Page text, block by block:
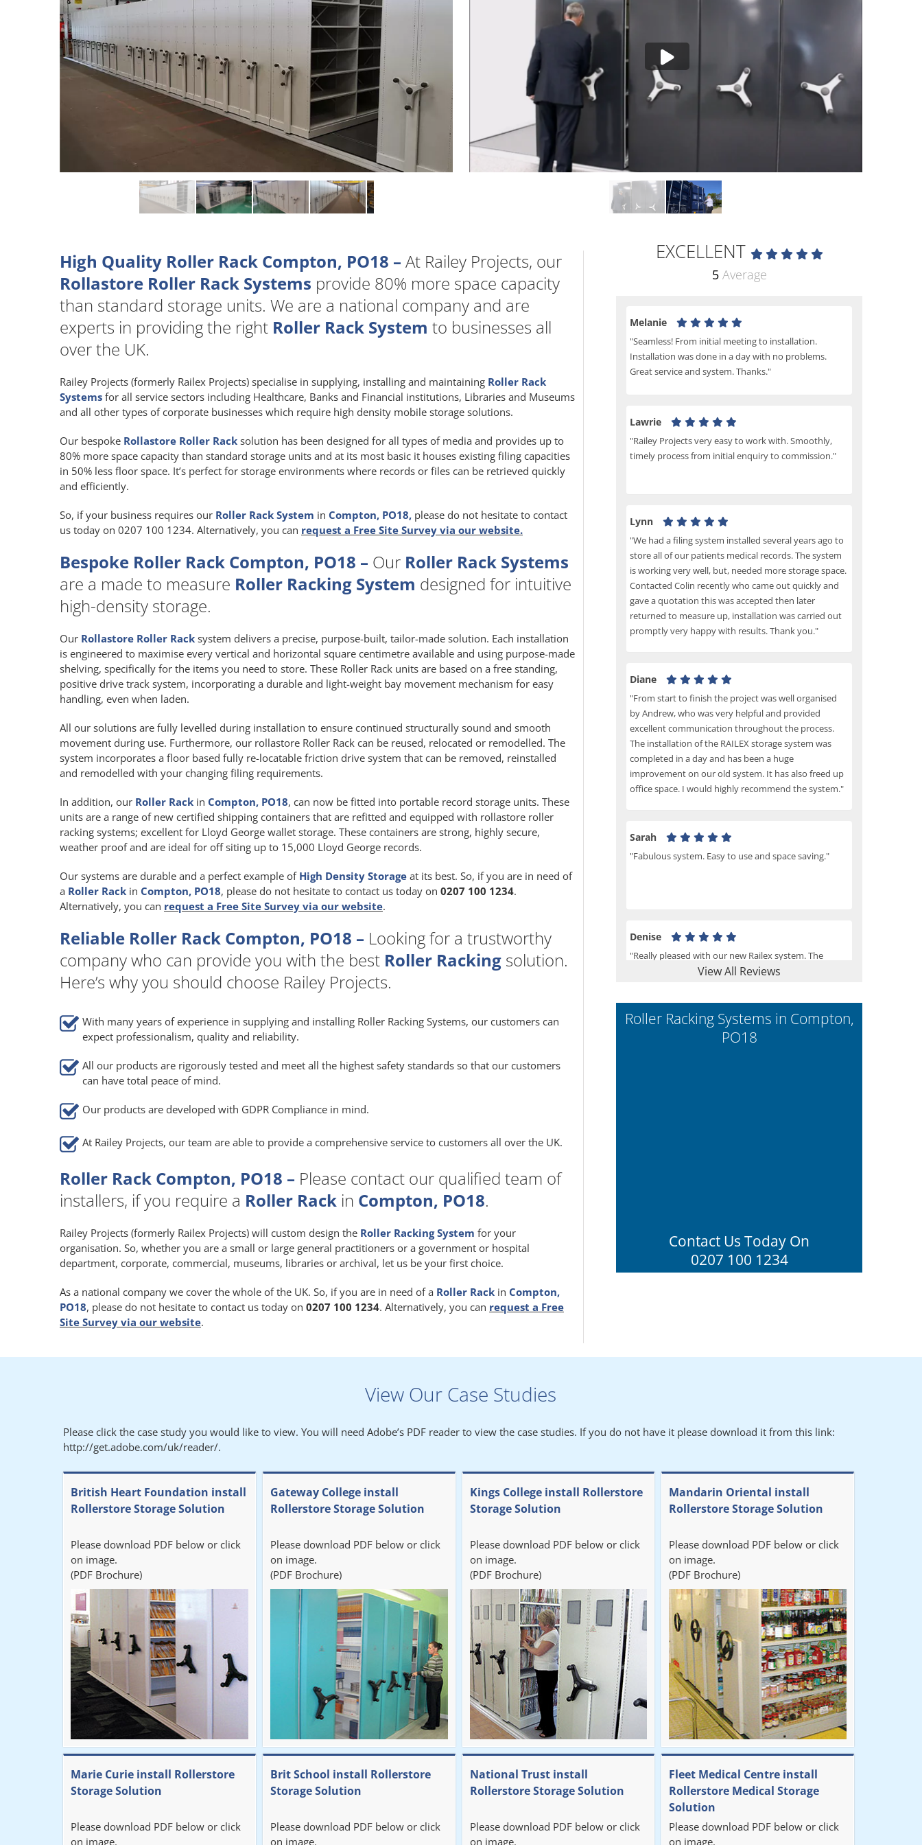
High Quality Roller Rack Compton, PO18 – At Railey Projects, our
Rollastore Roller Rack Systems provide 80% more space capacity
than standard storage units. We are a national company and are
experts in providing the right Roller Rack System to businesses all
over the UK.
Railey Projects (formerly Railex Projects) specialise in supplying, installing and maintaining Roller Rack
Systems for all service sectors including Healthcare, Banks and Financial institutions, Libraries and Museums
and all other types of corporate businesses which require high density mobile storage solutions.
Our bespoke Rollastore Roller Rack solution has been designed for all types of media and provides up to
80% more space capacity than standard storage units and at its most basic it houses existing filing capacities
in 50% less floor space. It’s perfect for storage environments where records or files can be retrieved quickly
and efficiently.
So, if your business requires our Roller Rack System in Compton, PO18, please do not hesitate to contact
us today on 0207 100 1234. Alternatively, you can request a Free Site Survey via our website.
Bespoke Roller Rack Compton, PO18 – Our Roller Rack Systems
are a made to measure Roller Racking System designed for intuitive
high-density storage.
Our Rollastore Roller Rack system delivers a precise, purpose-built, tailor-made solution. Each installation
is engineered to maximise every vertical and horizontal square centimetre available and using purpose-made
shelving, specifically for the items you need to store. These Roller Rack units are based on a free standing,
positive drive track system, incorporating a durable and light-weight bay movement mechanism for easy
handling, even when laden.
All our solutions are fully levelled during installation to ensure continued structurally sound and smooth
movement during use. Furthermore, our rollastore Roller Rack can be reused, relocated or remodelled. The
system incorporates a floor based fully re-locatable friction drive system that can be removed, reinstalled
and remodelled with your changing filing requirements.
In addition, our Roller Rack in Compton, PO18, can now be fitted into portable record storage units. These
units are a range of new certified shipping containers that are refitted and equipped with rollastore roller
racking systems; excellent for Lloyd George wallet storage. These containers are strong, highly secure,
weather proof and are ideal for off siting up to 15,000 Lloyd George records.
Our systems are durable and a perfect example of High Density Storage at its best. So, if you are in need of
a Roller Rack in Compton, PO18, please do not hesitate to contact us today on 0207 100 1234.
Alternatively, you can request a Free Site Survey via our website.
Reliable Roller Rack Compton, PO18 – Looking for a trustworthy
company who can provide you with the best Roller Racking solution.
Here’s why you should choose Railey Projects.
With many years of experience in supplying and installing Roller Racking Systems, our customers can
expect professionalism, quality and reliability.
All our products are rigorously tested and meet all the highest safety standards so that our customers
can have total peace of mind.
Our products are developed with GDPR Compliance in mind.
At Railey Projects, our team are able to provide a comprehensive service to customers all over the UK.
Roller Rack Compton, PO18 – Please contact our qualified team of
installers, if you require a Roller Rack in Compton, PO18.
Railey Projects (formerly Railex Projects) will custom design the Roller Racking System for your
organisation. So, whether you are a small or large general practitioners or a government or hospital
department, corporate, commercial, museums, libraries or archival, let us be your first choice.
As a national company we cover the whole of the UK. So, if you are in need of a Roller Rack in Compton,
PO18, please do not hesitate to contact us today on 0207 100 1234. Alternatively, you can request a Free
Site Survey via our website.
EXCELLENT
5 Average
View All Reviews
Melanie
"Seamless! From initial meeting to installation.
Installation was done in a day with no problems.
Great service and system. Thanks."
Lawrie
"Railey Projects very easy to work with. Smoothly,
timely process from initial enquiry to commission."
Lynn
"We had a filing system installed several years ago to
store all of our patients medical records. The system
is working very well, but, needed more storage space.
Contacted Colin recently who came out quickly and
gave a quotation this was accepted then later
returned to measure up, installation was carried out
promptly very happy with results. Thank you."
Diane
"From start to finish the project was well organised
by Andrew, who was very helpful and provided
excellent communication throughout the process.
The installation of the RAILEX storage system was
completed in a day and has been a huge
improvement on our old system. It has also freed up
office space. I would highly recommend the system."
Sarah
"Fabulous system. Easy to use and space saving."
Denise
"Really pleased with our new Railex system. The
project well organised from the beginning and
Railex."
Roller Racking Systems in Compton,
PO18
Contact Us Today On
0207 100 1234
View Our Case Studies
Please click the case study you would like to view. You will need Adobe’s PDF reader to view the case studies. If you do not have it please download it from this link:
http://get.adobe.com/uk/reader/.
British Heart Foundation install
Rollerstore Storage Solution
Please download PDF below or click
on image.
(PDF Brochure)
Gateway College install
Rollerstore Storage Solution
Please download PDF below or click
on image.
(PDF Brochure)
Kings College install Rollerstore
Storage Solution
Please download PDF below or click
on image.
(PDF Brochure)
Mandarin Oriental install
Rollerstore Storage Solution
Please download PDF below or click
on image.
(PDF Brochure)
Marie Curie install Rollerstore
Storage Solution
Please download PDF below or click
on image.
Brit School install Rollerstore
Storage Solution
Please download PDF below or click
on image.
National Trust install
Rollerstore Storage Solution
Please download PDF below or click
on image.
Fleet Medical Centre install
Rollerstore Medical Storage
Solution
Please download PDF below or click
on image.